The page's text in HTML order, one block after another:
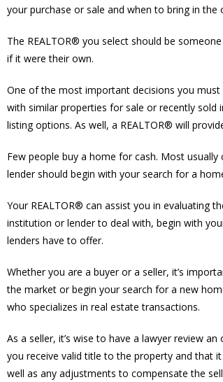
your purchase or sale and when to bring in the
The REALTOR® you select should be
if it were their own.
One of the most important decisions you must
with similar properties for sale or recently sold
listing options. As well, a REALTOR® will
Few people buy a home for cash. Most
lender should begin with your search for a
Your REALTOR® can assist you in evaluating
institution or lender to deal with, begin with
lenders have to offer.
Whether you are a buyer or a seller, it’s
the market or begin your search for a new
who specializes in real estate transactions.
As a seller, it’s wise to have a lawyer review
you receive valid title to the property and that
well as any adjustments to compensate the